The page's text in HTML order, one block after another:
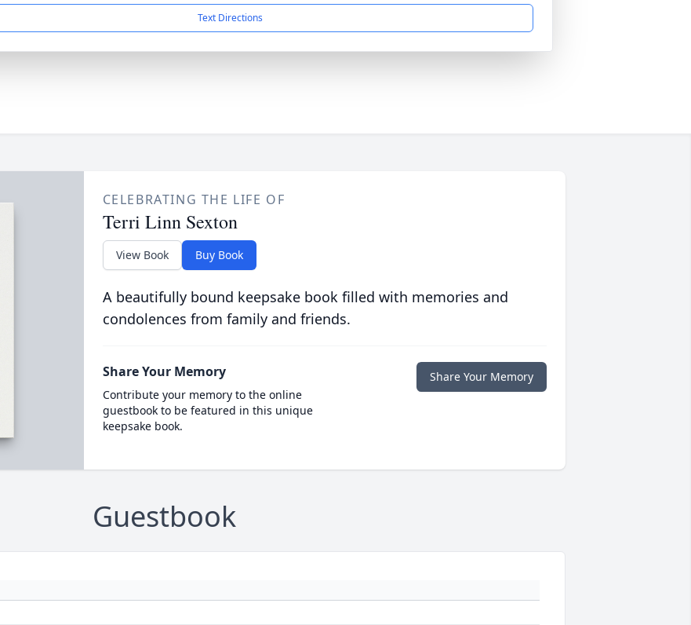
Text Directions
CELEBRATING THE LIFE OF
Terri Linn Sexton
View Book Buy Book
A beautifully bound keepsake book filled with memories and
condolences from family and friends.
Share Your Memory
Contribute your memory to the online
guestbook to be featured in this unique
keepsake book.
Share Your Memory
Guestbook